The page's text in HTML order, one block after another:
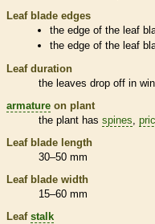
Leaf blade edges
the edge of the leaf
the edge of the leaf
Leaf duration
the leaves drop off in
armature on plant
the plant has spines,
Leaf blade length
30–50 mm
Leaf blade width
15–60 mm
Leaf stalk